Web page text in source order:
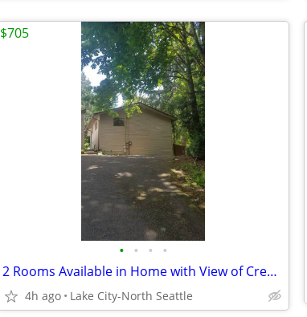
• • • •
2 Rooms Available in Home with View of Creek and Trees
4h ago Lake City-North Seattle
$705